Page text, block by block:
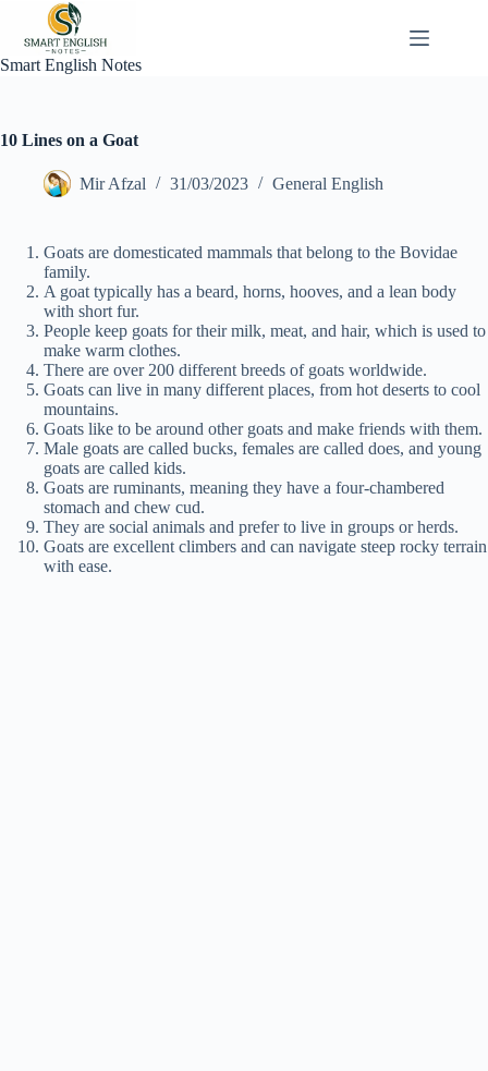
content
Smart English Notes
10 Lines on a Goat
Mir Afzal 31/03/2023 General English
Goats are domesticated mammals that belong to the Bovidae
family.
A goat typically has a beard, horns, hooves, and a lean body
with short fur.
People keep goats for their milk, meat, and hair, which is used to
make warm clothes.
There are over 200 different breeds of goats worldwide.
Goats can live in many different places, from hot deserts to cool
mountains.
Goats like to be around other goats and make friends with them.
Male goats are called bucks, females are called does, and young
goats are called kids.
Goats are ruminants, meaning they have a four-chambered
stomach and chew cud.
They are social animals and prefer to live in groups or herds.
Goats are excellent climbers and can navigate steep rocky terrain
with ease.